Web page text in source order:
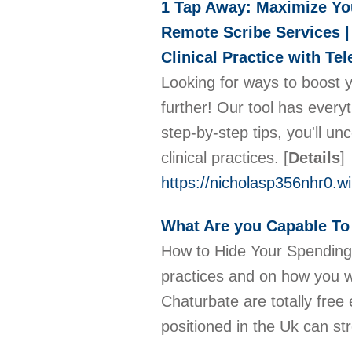
1 Tap Away: Maximize
Remote Scribe Services
Clinical Practice with
Looking for ways to boost
further! Our tool has
step-by-step tips, you'll
clinical practices. [Details]
https://
What Are you Capable
How to Hide Your
practices and on how you
Chaturbate are totally free
positioned in the Uk can